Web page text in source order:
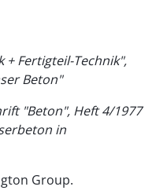
+ Fertigteil-Technik",
Beton"
"Beton", Heft 4/1977
in
Group.